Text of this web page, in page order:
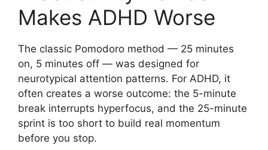
Makes ADHD Worse
The classic Pomodoro method — 25 minutes
on, 5 minutes off — was designed for
neurotypical attention patterns. For ADHD, it
often creates a worse outcome: the 5-minute
break interrupts hyperfocus, and the 25-minute
sprint is too short to build real momentum
before you stop.